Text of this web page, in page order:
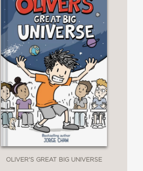
OLIVER'S GREAT BIG UNIVERSE